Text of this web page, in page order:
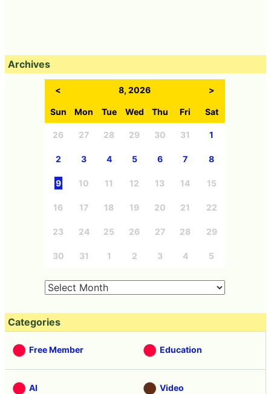
Archives
< 8, 2026 >
Sun Mon Tue Wed Thu Fri Sat
26 27 28 29 30 31 1
2 3 4 5 6 7 8
9 10 11 12 13 14 15
16 17 18 19 20 21 22
23 24 25 26 27 28 29
30 31 1 2 3 4 5
Categories
Free Member Education
AI Video